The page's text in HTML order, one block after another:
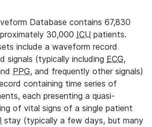
Database contains 67,830
30,000 ICU patients.
include a waveform record
signals (typically including ECG,
PPG, and frequently other signals)
containing time series of
each presenting a quasi-
of vital signs of a single patient
stay (typically a few days, but many